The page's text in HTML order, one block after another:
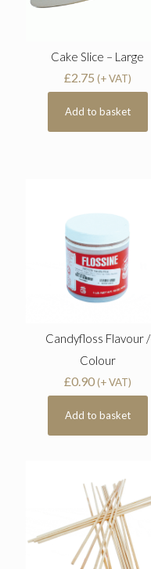
Cake Slice – Large
£2.75 (+ VAT)
Add to basket
Candyfloss Flavour /
Colour
£0.90 (+ VAT)
Add to basket